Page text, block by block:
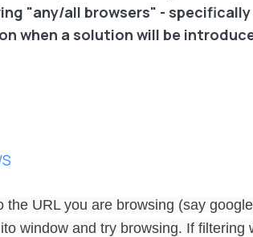
"any/all browsers" -
when a solution will be
URL you are browsing (say
window and try browsing. If filtering